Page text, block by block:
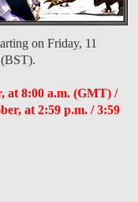
on Friday, 11
at 8:00 a.m. (GMT) /
at 2:59 p.m. / 3:59